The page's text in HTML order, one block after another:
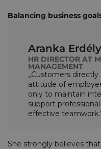
Balancing business
Aranka
HR DIRECTOR AT
MANAGEMENT
„Customers
attitude of
only to maintain
support
effective
She strongly believes